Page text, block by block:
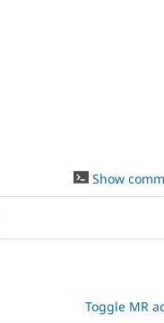
Show
Toggle MR